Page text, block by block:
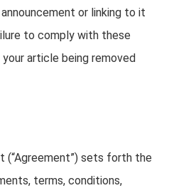
or linking to it
to comply with these
article being removed
(“Agreement”) sets forth the
terms, conditions,